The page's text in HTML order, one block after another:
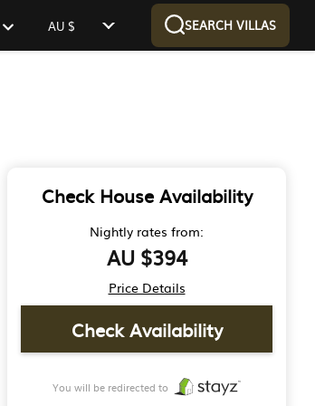
AU $ SEARCH VILLAS
Check House Availability
Nightly rates from:
AU $394
Price Details
Check Availability
You will be redirected to